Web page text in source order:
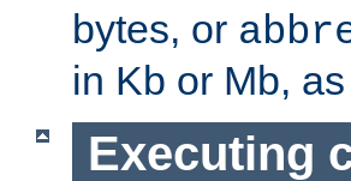
bytes, or
in Kb or Mb,
Executing